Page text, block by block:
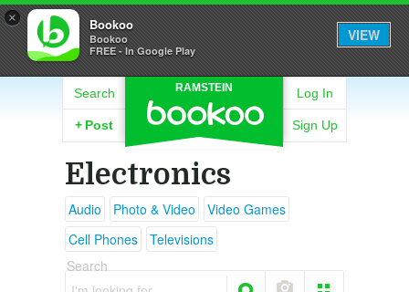
× Bookoo
Bookoo
FREE - In Google Play
VIEW
RAMSTEIN
Search
+ Post
Log In
Sign Up
Electronics
Audio Photo & Video
Video Games
Cell Phones
Televisions
Search